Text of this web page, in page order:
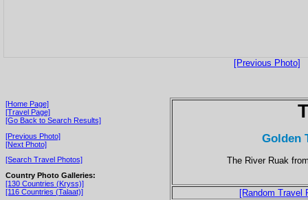
[Previous Photo]
[Home Page]
[Travel Page]
[Go Back to Search Results]
[Previous Photo]
[Next Photo]
[Search Travel Photos]
Country Photo Galleries:
[130 Countries (Kryss)]
[116 Countries (Talaat)]
Golden
The River Ruak
[Random Travel